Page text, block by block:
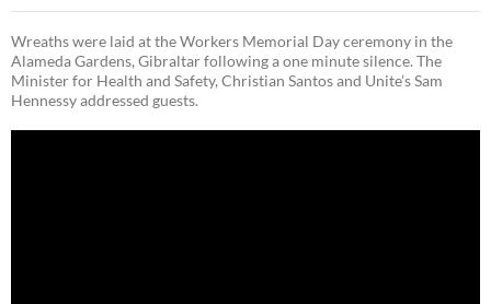
Wreaths were laid at the Workers Memorial Day ceremony in the
Alameda Gardens, Gibraltar following a one minute silence. The
Minister for Health and Safety, Christian Santos and Unite’s Sam
Hennessy addressed guests.